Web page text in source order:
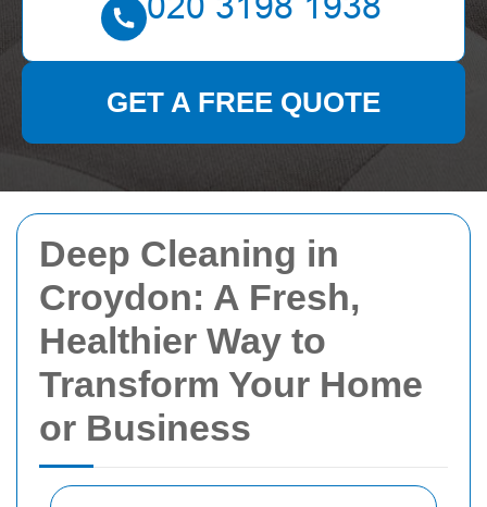
Deep Cleaning in
Croydon: A Fresh,
Healthier Way to
Transform Your Home
or Business
GET A FREE QUOTE